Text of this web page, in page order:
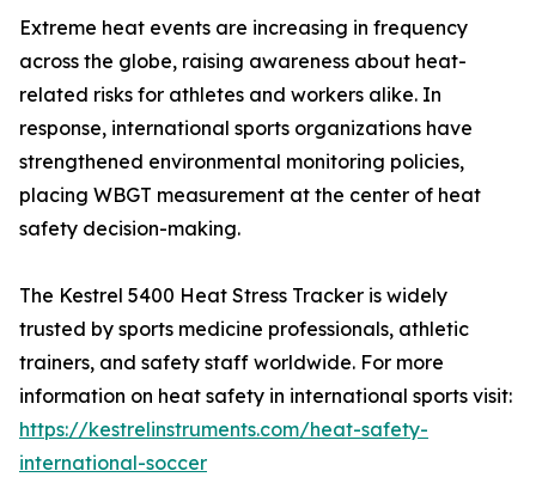
Extreme heat events are increasing in frequency
across the globe, raising awareness about heat-
related risks for athletes and workers alike. In
response, international sports organizations have
strengthened environmental monitoring policies,
placing WBGT measurement at the center of heat
safety decision-making.
The Kestrel 5400 Heat Stress Tracker is widely
trusted by sports medicine professionals, athletic
trainers, and safety staff worldwide. For more
information on heat safety in international sports visit:
https://kestrelinstruments.com/heat-safety-
international-soccer